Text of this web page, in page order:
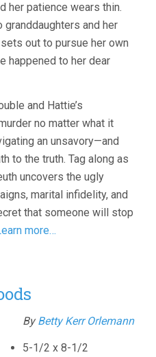
her patience wears thin.
granddaughters and her
out to pursue her own
happened to her dear
and Hattie’s
no matter what it
an unsavory—and
to the truth. Tag along as
uncovers the ugly
marital infidelity, and
that someone will stop
more…
ByBetty Kerr Orlemann
5-1/2 x 8-1/2